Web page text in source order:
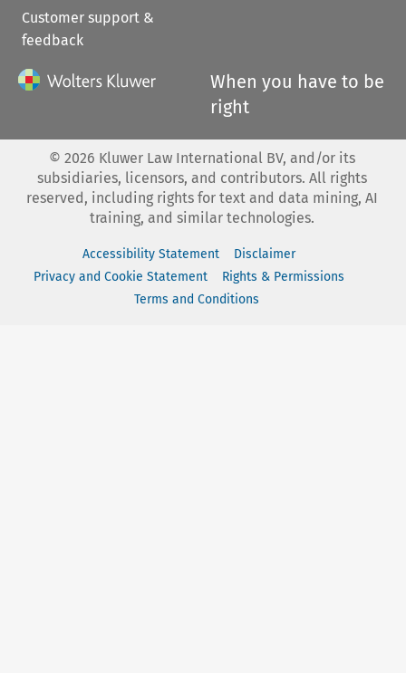
Customer support &
feedback
When you have to be
right
© 2026 Kluwer Law International BV, and/or its
subsidiaries, licensors, and contributors. All rights
reserved, including rights for text and data mining, AI
training, and similar technologies.
Accessibility Statement
Disclaimer
Privacy and Cookie Statement
Rights & Permissions
Terms and Conditions